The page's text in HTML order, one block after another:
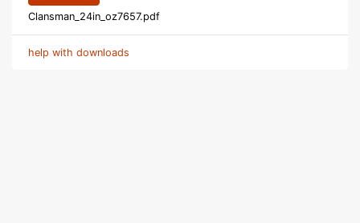
Clansman_24in_oz7657.pdf
help with downloads